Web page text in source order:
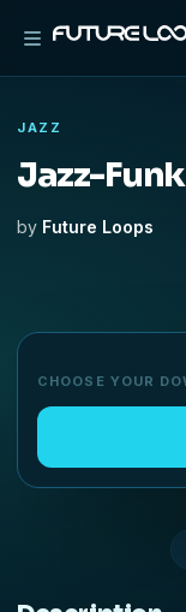
JAZZ
Jazz-
by Future Loops
CHOOSE YOUR